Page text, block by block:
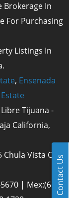
Contact Us
Brokerage In
For Purchasing
Listings In
, Ensenada
Tijuana -
California,
Chula Vista Cal
| Mex:(661)